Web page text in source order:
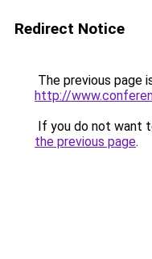
Redirect Notice
The previous page
http://
If you do not want
the previous page.